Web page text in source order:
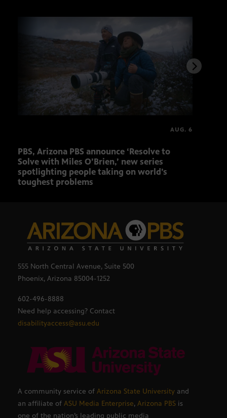
AUG. 6
PBS, Arizona PBS announce ‘Resolve to
Solve with Miles O’Brien,’ new series
spotlighting people taking on world’s
toughest problems
555 North Central Avenue, Suite 500
Phoenix, Arizona 85004-1252
602-496-8888
Need help accessing? Contact
disabilityaccess@asu.edu
A community service of Arizona State University and
an affiliate of ASU Media Enterprise, Arizona PBS is
one of the nation’s leading public media